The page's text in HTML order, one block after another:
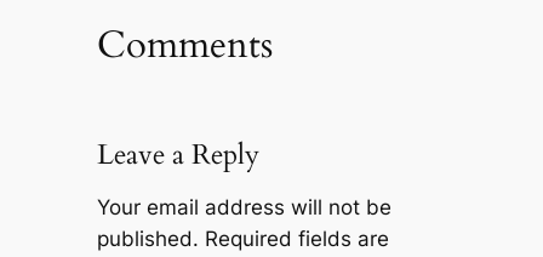
Comments
Leave a Reply
Your email address will not be
published. Required fields are